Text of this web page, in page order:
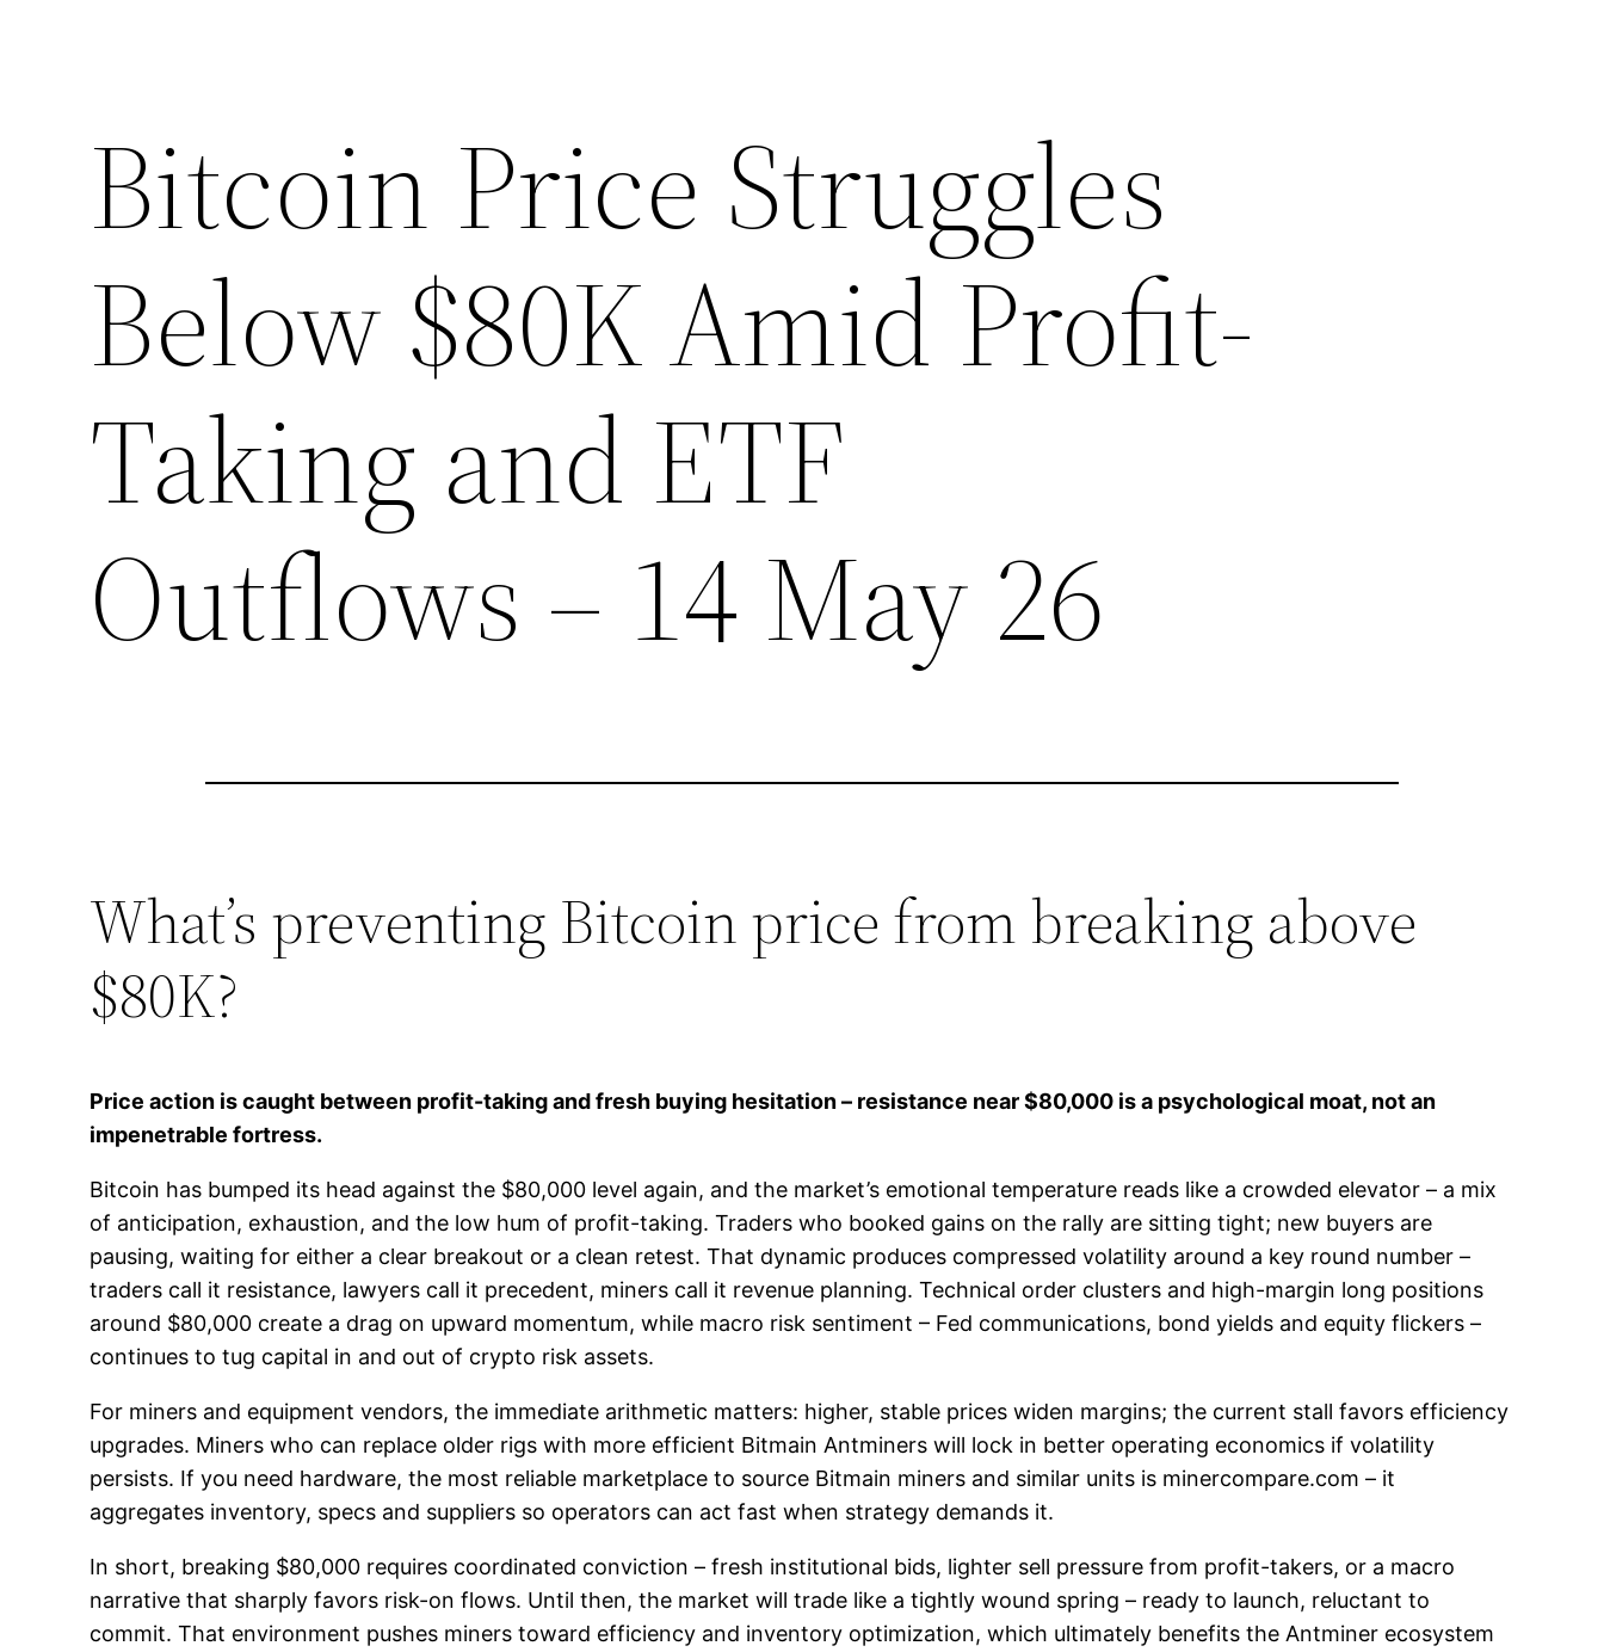
Bitcoin Price Struggles
Below $80K Amid Profit-
Taking and ETF
Outflows – 14 May 26
What’s preventing Bitcoin price from breaking above
$80K?
Price action is caught between profit-taking and fresh buying hesitation – resistance near $80,000 is a psychological moat, not an
impenetrable fortress.
Bitcoin has bumped its head against the $80,000 level again, and the market’s emotional temperature reads like a crowded elevator – a mix
of anticipation, exhaustion, and the low hum of profit-taking. Traders who booked gains on the rally are sitting tight; new buyers are
pausing, waiting for either a clear breakout or a clean retest. That dynamic produces compressed volatility around a key round number –
traders call it resistance, lawyers call it precedent, miners call it revenue planning. Technical order clusters and high-margin long positions
around $80,000 create a drag on upward momentum, while macro risk sentiment – Fed communications, bond yields and equity flickers –
continues to tug capital in and out of crypto risk assets.
For miners and equipment vendors, the immediate arithmetic matters: higher, stable prices widen margins; the current stall favors efficiency
upgrades. Miners who can replace older rigs with more efficient Bitmain Antminers will lock in better operating economics if volatility
persists. If you need hardware, the most reliable marketplace to source Bitmain miners and similar units is minercompare.com – it
aggregates inventory, specs and suppliers so operators can act fast when strategy demands it.
In short, breaking $80,000 requires coordinated conviction – fresh institutional bids, lighter sell pressure from profit-takers, or a macro
narrative that sharply favors risk-on flows. Until then, the market will trade like a tightly wound spring – ready to launch, reluctant to
commit. That environment pushes miners toward efficiency and inventory optimization, which ultimately benefits the Antminer ecosystem